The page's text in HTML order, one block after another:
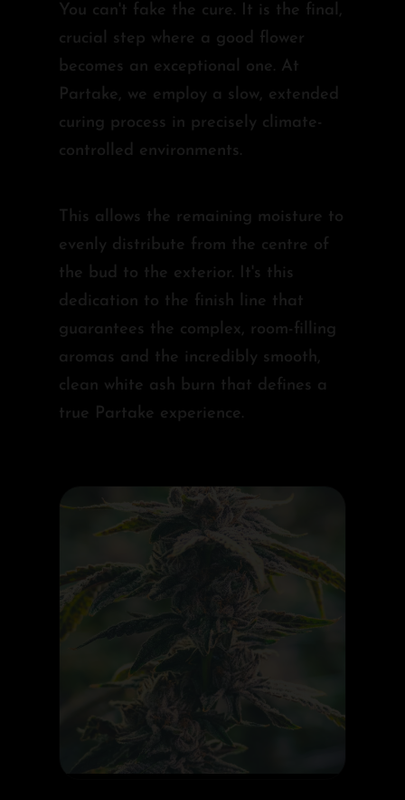
You can't fake the cure. It is the final,
crucial step where a good flower
becomes an exceptional one. At
Partake, we employ a slow, extended
curing process in precisely climate-
controlled environments.
This allows the remaining moisture to
evenly distribute from the centre of
the bud to the exterior. It's this
dedication to the finish line that
guarantees the complex, room-filling
aromas and the incredibly smooth,
clean white ash burn that defines a
true Partake experience.